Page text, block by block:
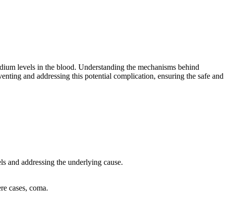
levels in the blood. Understanding the mechanisms behind
and addressing this potential complication, ensuring the safe and
and addressing the underlying cause.
cases, coma.